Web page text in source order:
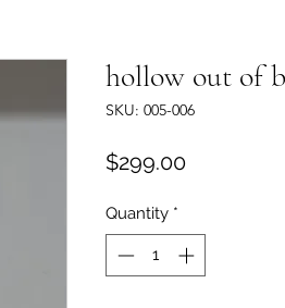
hollow out of
SKU: 005-006
$299.00Price
Quantity *